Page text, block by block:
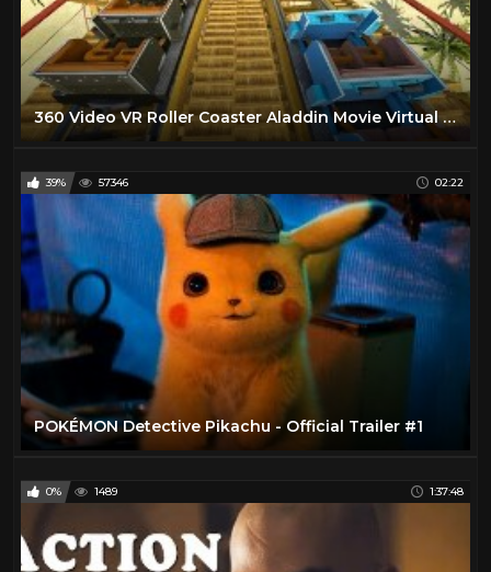
360 Video VR Roller Coaster Aladdin Movie Virtual Reality PSVR
39% 57346 02:22
POKÉMON Detective Pikachu - Official Trailer #1
0% 1489 1:37:48